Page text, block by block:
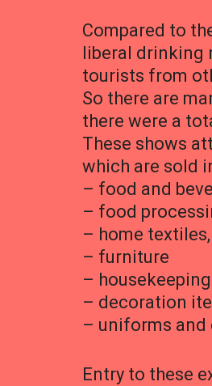
Compared to
liberal drinking
tourists from
So there are
there were a
These shows
which are sold
– food and
– food
– home
– furniture
–
– decoration
– uniforms and
Entry to these